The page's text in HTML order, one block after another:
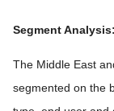
Segment Analysis:
The Middle East
segmented on the